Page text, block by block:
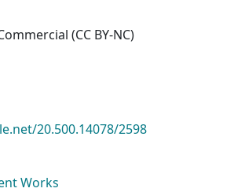
(CC BY-NC)
20.500.14078/2598
Works